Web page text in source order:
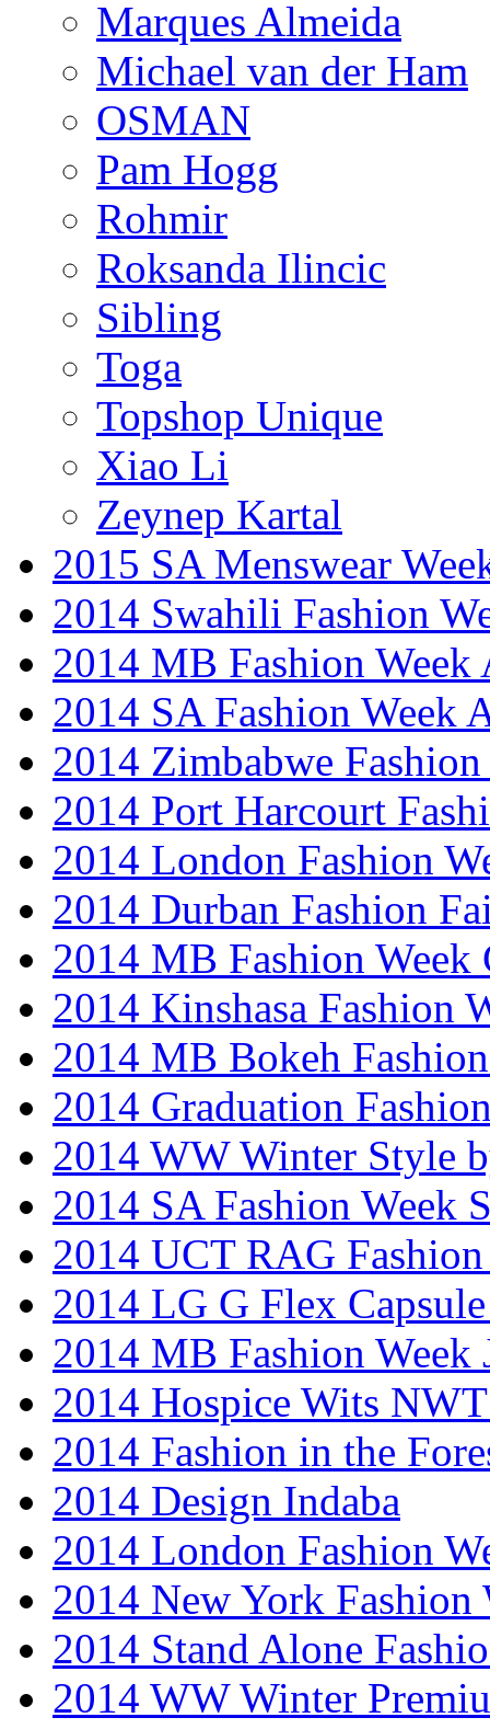
Marques Almeida
Michael van der Ham
OSMAN
Pam Hogg
Rohmir
Roksanda Ilincic
Sibling
Toga
Topshop Unique
Xiao Li
Zeynep Kartal
2015 SA Menswear
2014 Swahili Fashion
2014 MB Fashion Week
2014 SA Fashion Week
2014 Zimbabwe Fashion
2014 Port Harcourt
2014 London Fashion
2014 Durban Fashion
2014 MB Fashion Week
2014 Kinshasa Fashion
2014 MB Bokeh
2014 Graduation
2014 WW Winter Style
2014 SA Fashion Week
2014 UCT RAG
2014 LG G Flex
2014 MB Fashion Week
2014 Hospice Wits
2014 Fashion in the
2014 Design Indaba
2014 London Fashion
2014 New York Fashion
2014 Stand Alone
2014 WW Winter